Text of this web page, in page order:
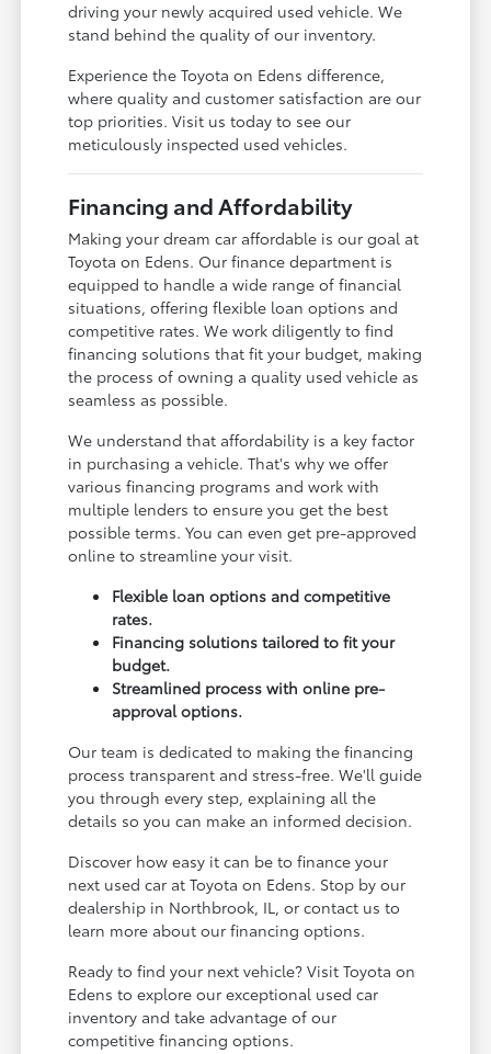
driving your newly acquired used vehicle. We
stand behind the quality of our inventory.
Experience the Toyota on Edens difference,
where quality and customer satisfaction are our
top priorities. Visit us today to see our
meticulously inspected used vehicles.
Financing and Affordability
Making your dream car affordable is our goal at
Toyota on Edens. Our finance department is
equipped to handle a wide range of financial
situations, offering flexible loan options and
competitive rates. We work diligently to find
financing solutions that fit your budget, making
the process of owning a quality used vehicle as
seamless as possible.
We understand that affordability is a key factor
in purchasing a vehicle. That's why we offer
various financing programs and work with
multiple lenders to ensure you get the best
possible terms. You can even get pre-approved
online to streamline your visit.
Flexible loan options and competitive
rates.
Financing solutions tailored to fit your
budget.
Streamlined process with online pre-
approval options.
Our team is dedicated to making the financing
process transparent and stress-free. We'll guide
you through every step, explaining all the
details so you can make an informed decision.
Discover how easy it can be to finance your
next used car at Toyota on Edens. Stop by our
dealership in Northbrook, IL, or contact us to
learn more about our financing options.
Ready to find your next vehicle? Visit Toyota on
Edens to explore our exceptional used car
inventory and take advantage of our
competitive financing options.